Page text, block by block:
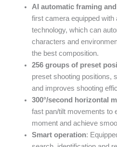
AI automatic framing
first camera equipped with
technology, which can
characters and
the best composition.
256 groups of preset
preset shooting positions,
and improves shooting
300°/second horizontal
fast pan/tilt movements to
moment and achieve
Smart operation: